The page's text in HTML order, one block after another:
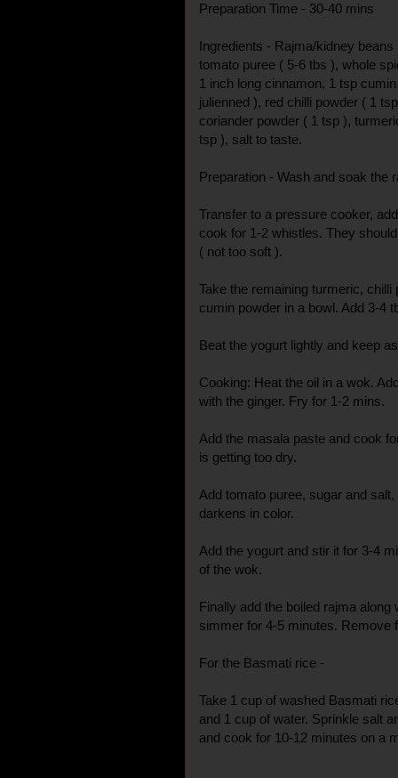
Preparation Time - 30-40 mins
Ingredients - Rajma/kidney
tomato puree ( 5-6 tbs ), whole
1 inch long cinnamon, 1 tsp
julienned ), red chilli powder ( 1
coriander powder ( 1 tsp ),
tsp ), salt to taste.
Preparation - Wash and soak the
Transfer to a pressure cooker,
cook for 1-2 whistles. They
( not too soft ).
Take the remaining turmeric,
cumin powder in a bowl. Add 3-4
Beat the yogurt lightly and keep
Cooking: Heat the oil in a wok.
with the ginger. Fry for 1-2 mins.
Add the masala paste and cook
is getting too dry.
Add tomato puree, sugar and
darkens in color.
Add the yogurt and stir it for 3-4
of the wok.
Finally add the boiled rajma
simmer for 4-5 minutes. Remove
For the Basmati rice -
Take 1 cup of washed Basmati
and 1 cup of water. Sprinkle salt
and cook for 10-12 minutes on a